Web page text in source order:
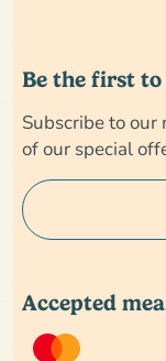
Be the first
Subscribe to
of our special
Accepted